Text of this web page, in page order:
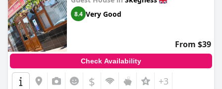
8.4 Very Good
From $39
Check Availability
$ +3